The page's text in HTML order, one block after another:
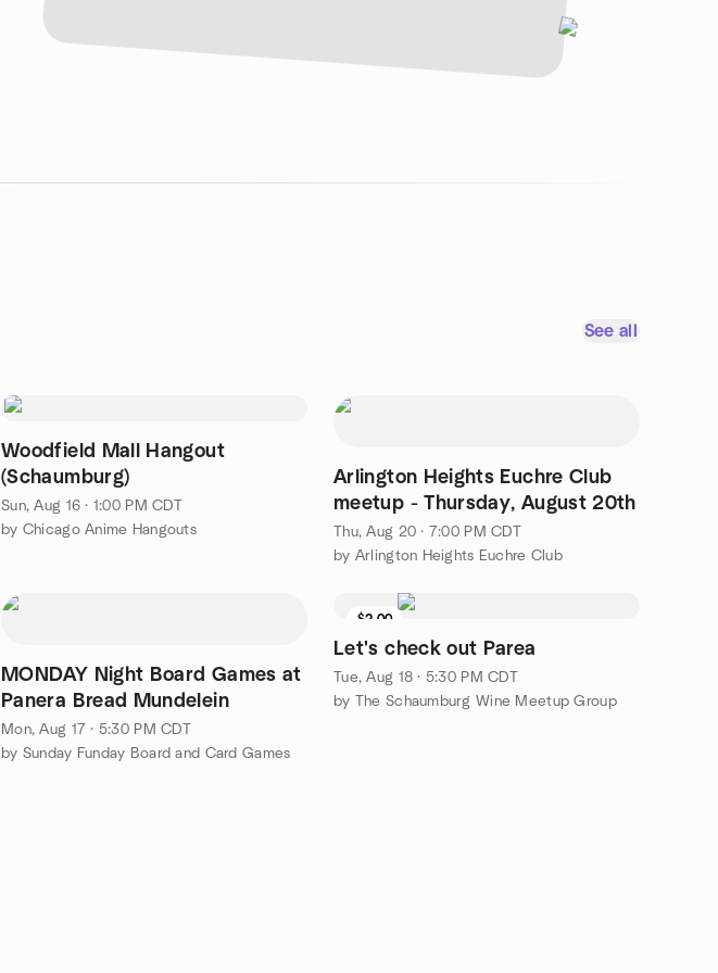
See all
Woodfield Mall Hangout
(Schaumburg)
Sun, Aug 16 · 1:00 PM CDT
by Chicago Anime Hangouts
Arlington Heights Euchre Club
meetup - Thursday, August 20th
Thu, Aug 20 · 7:00 PM CDT
by Arlington Heights Euchre Club
MONDAY Night Board Games at
Panera Bread Mundelein
Mon, Aug 17 · 5:30 PM CDT
by Sunday Funday Board and Card Games
$2.00
Let's check out Parea
Tue, Aug 18 · 5:30 PM CDT
by The Schaumburg Wine Meetup Group